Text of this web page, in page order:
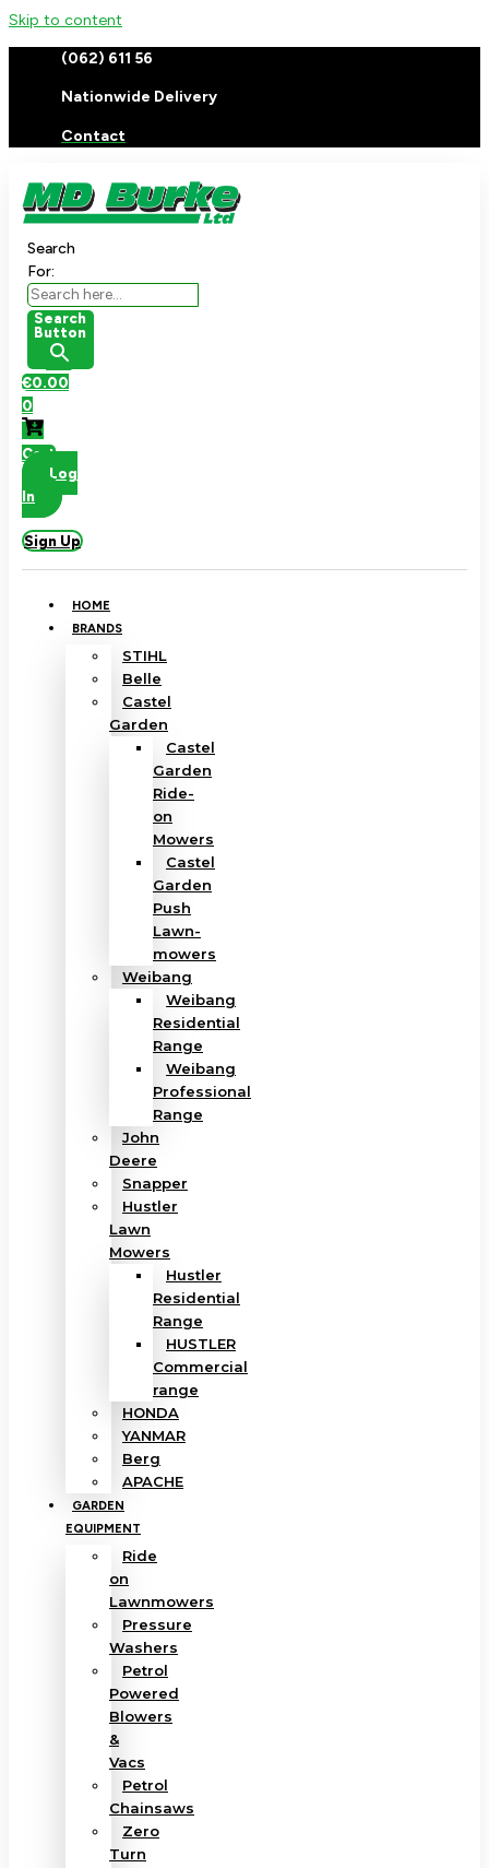
Skip to content
(062) 611 56
Nationwide Delivery
Contact
Search
For:
Search
Button
€0.00
0
Cart
Log
In
Sign Up
HOME
BRANDS
STIHL
Belle
Castel
Garden
Castel
Garden
Ride-
on
Mowers
Castel
Garden
Push
Lawn-
mowers
Weibang
Weibang
Residential
Range
Weibang
Professional
Range
John
Deere
Snapper
Hustler
Lawn
Mowers
Hustler
Residential
Range
HUSTLER
Commercial
range
HONDA
YANMAR
Berg
APACHE
GARDEN
EQUIPMENT
Ride
on
Lawnmowers
Pressure
Washers
Petrol
Powered
Blowers
&
Vacs
Petrol
Chainsaws
Zero
Turn